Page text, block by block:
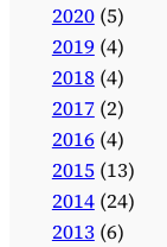
2020(5)
2019(4)
2018(4)
2017(2)
2016(4)
2015(13)
2014(24)
2013 (6)